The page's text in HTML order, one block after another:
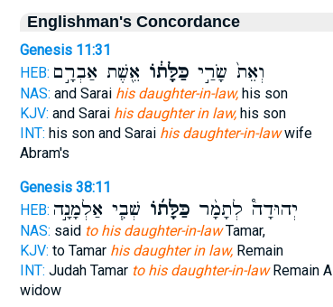
Englishman's Concordance
Genesis 11:31
HEB:
וְאֵת֙ שָׂרַ֣יכַּלָּת֔וֹ אֵ֖שֶׁת אַבְרָ֣ם
NAS: and Sarai his daughter-in-law,his son
KJV: and Sarai his daughter in law,his son
INT: his son and Sarai his daughter-in-lawwife
Abram's
Genesis 38:11
HEB:
יְהוּדָה֩ לְתָמָ֨רכַּלָּת֜וֹ שְׁבִ֧י אַלְמָנָ֣ה
NAS: said to his daughter-in-lawTamar,
KJV: to Tamar his daughter in law,Remain
INT: Judah Tamar to his daughter-in-lawRemain A
widow